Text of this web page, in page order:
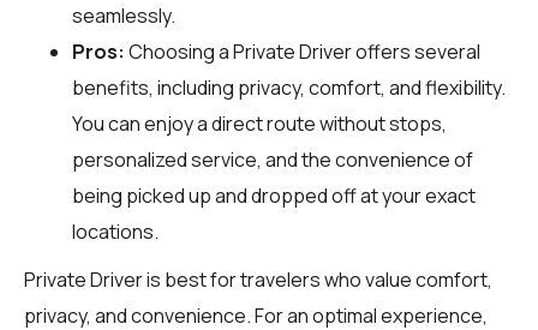
seamlessly.
Pros: Choosing a Private Driver offers several
benefits, including privacy, comfort, and flexibility.
You can enjoy a direct route without stops,
personalized service, and the convenience of
being picked up and dropped off at your exact
locations.
Private Driver is best for travelers who value comfort,
privacy, and convenience. For an optimal experience,